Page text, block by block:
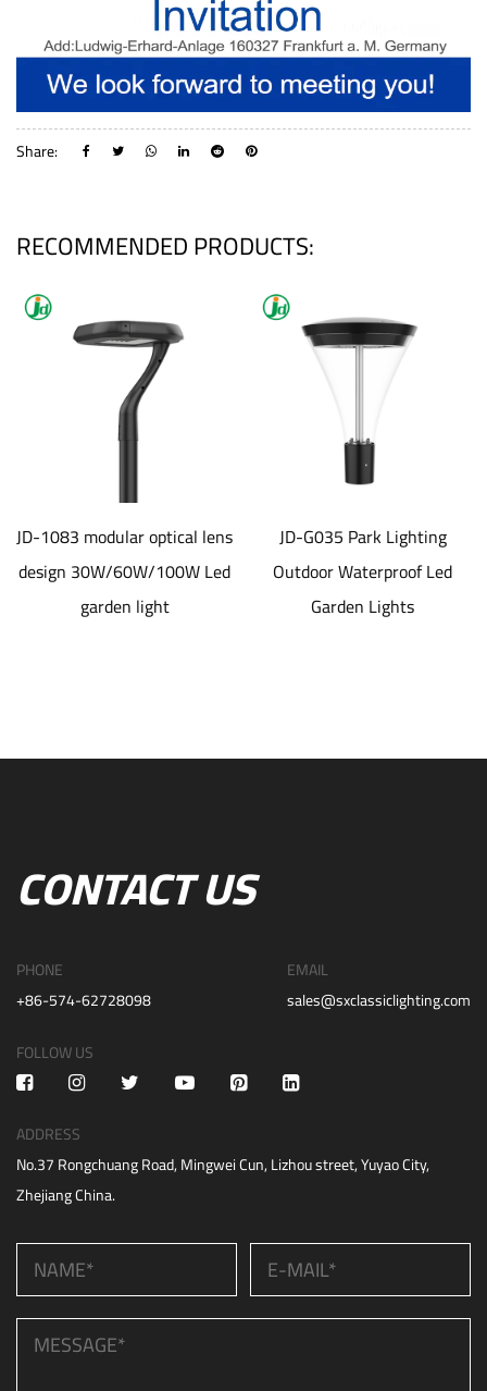
Share:
RECOMMENDED PRODUCTS:
JD-1083 modular optical lens
design 30W/60W/100W Led
garden light
JD-G035 Park Lighting
Outdoor Waterproof Led
Garden Lights
CONTACT US
PHONE
+86-574-62728098
EMAIL
sales@sxclassiclighting.com
FOLLOW US
ADDRESS
No.37 Rongchuang Road, Mingwei Cun, Lizhou street, Yuyao City,
Zhejiang China.